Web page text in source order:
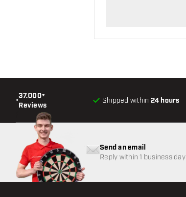
•
37.000+
Reviews
Shipped within 24 hours
Send an email
Reply within 1 business day